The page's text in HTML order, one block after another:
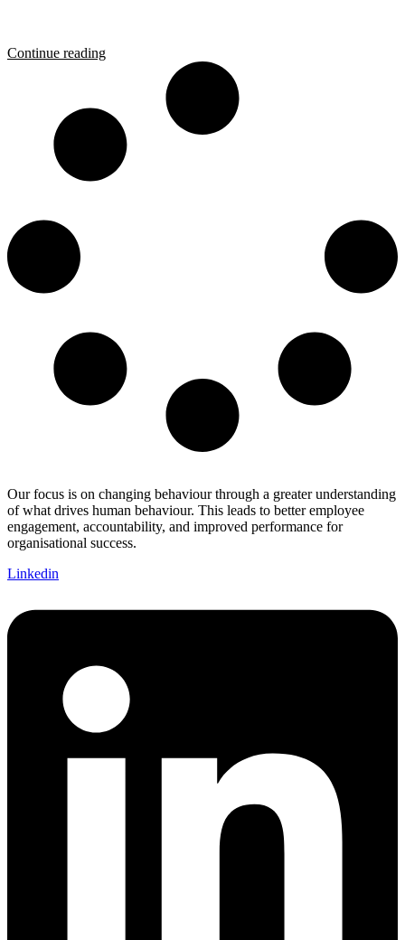
Continue reading
Our focus is on changing behaviour through a greater understanding
of what drives human behaviour. This leads to better employee
engagement, accountability, and improved performance for
organisational success.
Linkedin